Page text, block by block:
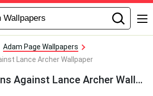
Adam Page Wallpapers
Lance Archer Wallpaper
Adam Page Wins Against Lance Archer Wallpaper